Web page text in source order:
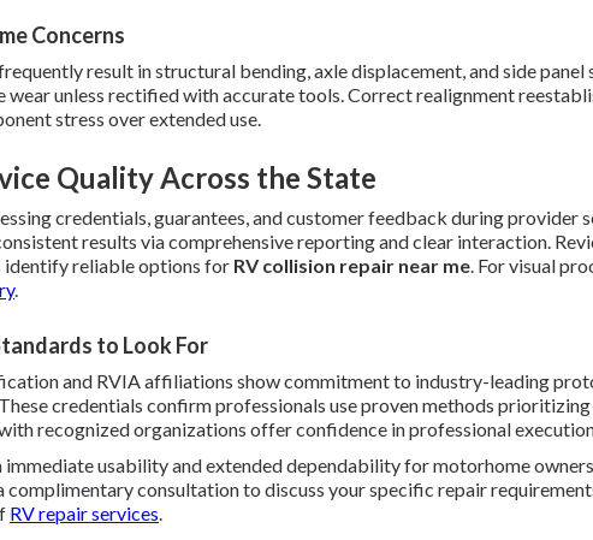
Concerns
result in structural bending, axle displacement, and side
wear unless rectified with accurate tools. Correct realignment
stress over extended use.
Quality Across the State
credentials, guarantees, and customer feedback during provider
results via comprehensive reporting and clear interaction.
identify reliable options for RV collision repair near me. For visual
.
to Look For
and RVIA affiliations show commitment to industry-leading
These credentials confirm professionals use proven methods
recognized organizations offer confidence in professional
usability and extended dependability for motorhome
consultation to discuss your specific repair
RV repair services.